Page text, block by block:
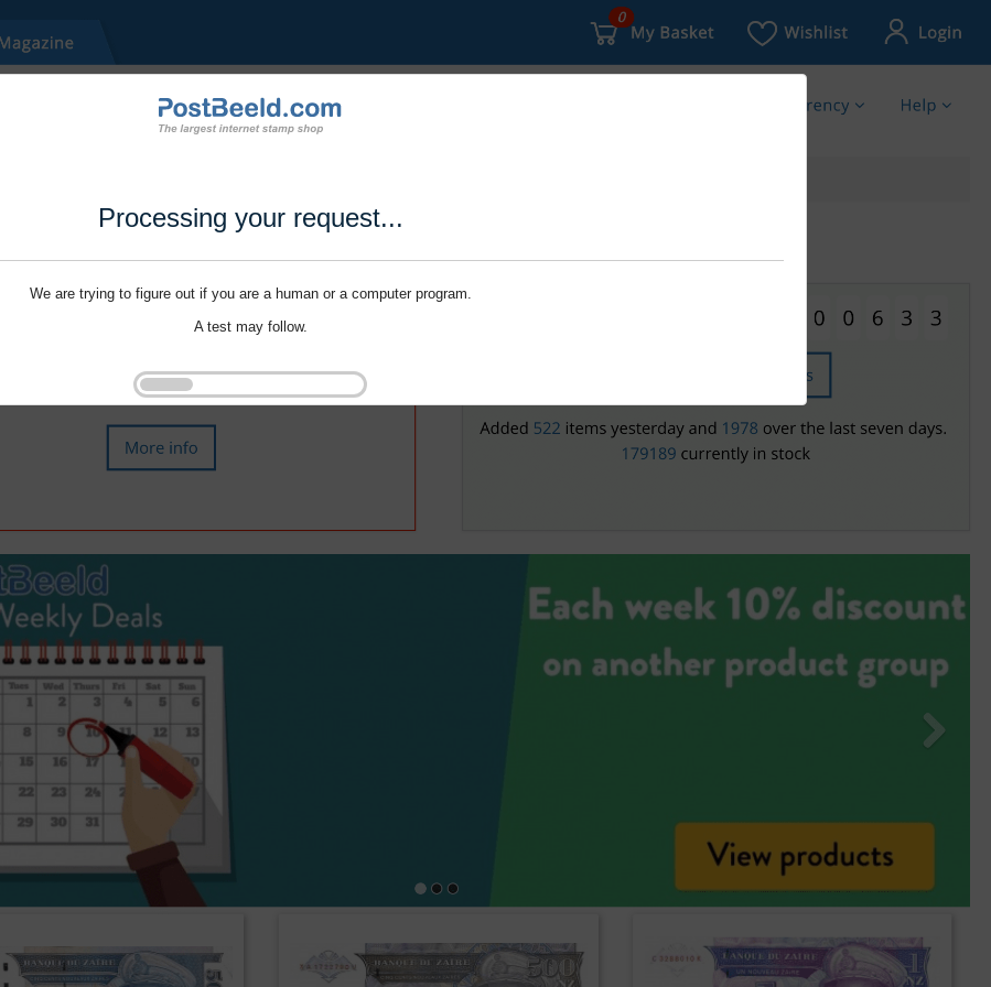
Processing your request...
We are trying to figure out if you are a human or a computer program.
A test may follow.